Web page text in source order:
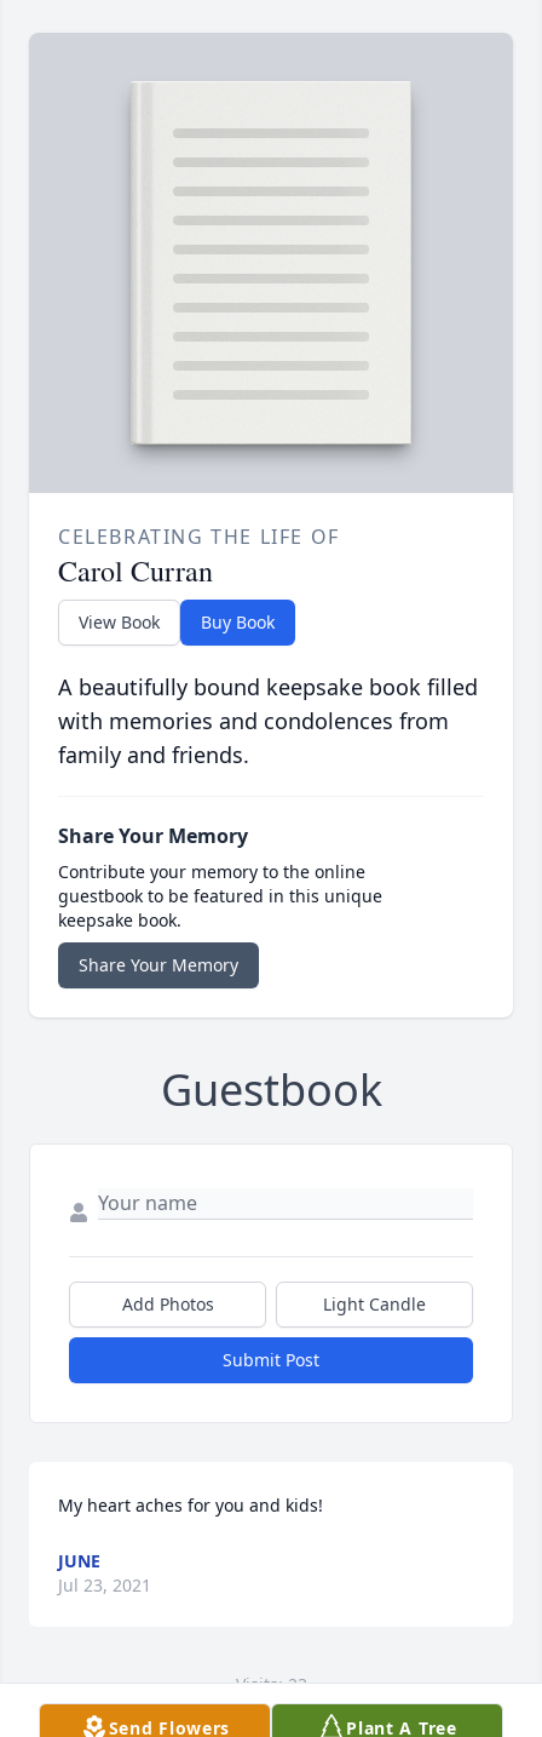
CELEBRATING THE LIFE OF
Carol Curran
View Book Buy Book
A beautifully bound keepsake book filled
with memories and condolences from
family and friends.
Share Your Memory
Contribute your memory to the online
guestbook to be featured in this unique
keepsake book.
Share Your Memory
Guestbook
Add Photos Light Candle
Submit Post
My heart aches for you and kids!
JUNE
Jul 23, 2021
Visits: 23
Send Flowers Plant A Tree